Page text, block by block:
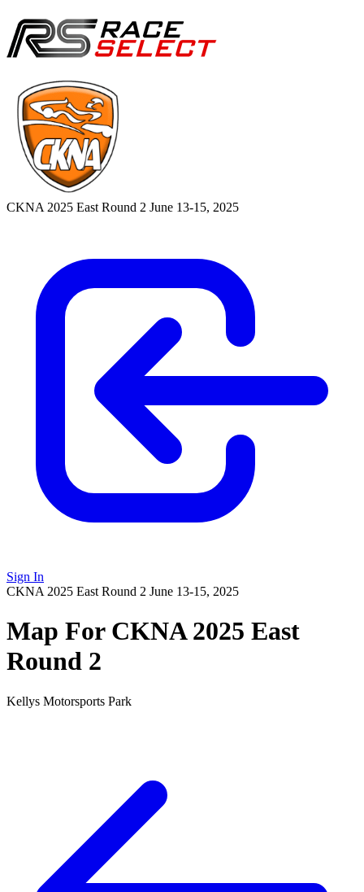
CKNA 2025 East Round 2 June 13-15, 2025
Sign In
CKNA 2025 East Round 2 June 13-15, 2025
Map For CKNA 2025 East
Round 2
Kellys Motorsports Park